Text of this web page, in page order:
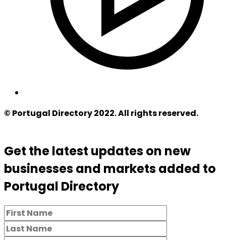
© Portugal Directory 2022. All rights reserved.
Get the latest updates on new
businesses and markets added to
Portugal Directory